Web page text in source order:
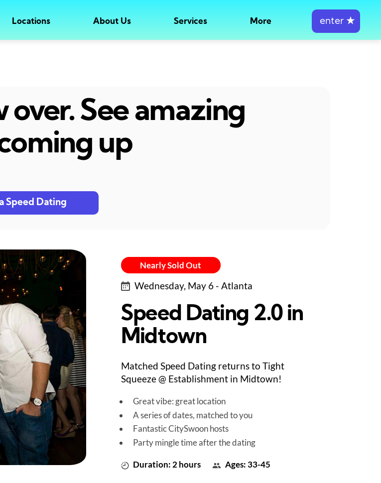
Locations About Us Services More enter ★
over. See amazing
up
Speed Dating
Nearly Sold Out
Wednesday, May 6 - Atlanta
Speed Dating 2.0 in
Midtown
Matched Speed Dating returns to Tight
Squeeze @ Establishment in Midtown!
Great vibe: great location
A series of dates, matched to you
Fantastic CitySwoon hosts
Party mingle time after the dating
Duration: 2 hours Ages: 33-45